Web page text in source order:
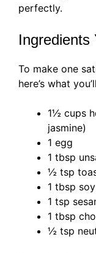
perfectly.
Ingredients
To make one
here’s what
1½ cups
jasmine)
1 egg
1 tbsp
½ tsp
1 tbsp
1 tsp
1 tbsp
½ tsp